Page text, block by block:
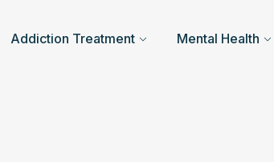
Addiction Treatment Mental Health